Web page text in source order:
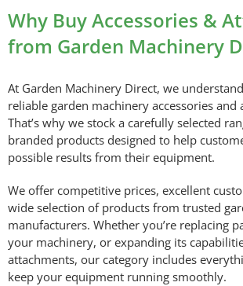
Why Buy Accessories &
from Garden Machinery
At Garden Machinery Direct, we
reliable garden machinery accessories and
That’s why we stock a carefully selected
branded products designed to help
possible results from their equipment.
We offer competitive prices, excellent
wide selection of products from trusted
manufacturers. Whether you’re replacing
your machinery, or expanding its
attachments, our category includes
keep your equipment running smoothly.